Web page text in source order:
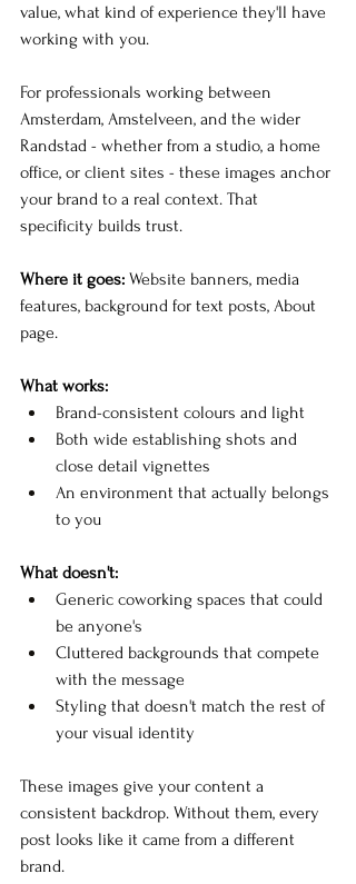
value, what kind of experience they'll have
working with you.
For professionals working between
Amsterdam, Amstelveen, and the wider
Randstad - whether from a studio, a home
office, or client sites - these images anchor
your brand to a real context. That
specificity builds trust.
Where it goes: Website banners, media
features, background for text posts, About
page.
What works:
Brand-consistent colours and light
Both wide establishing shots and
close detail vignettes
An environment that actually belongs
to you
What doesn't:
Generic coworking spaces that could
be anyone's
Cluttered backgrounds that compete
with the message
Styling that doesn't match the rest of
your visual identity
These images give your content a
consistent backdrop. Without them, every
post looks like it came from a different
brand.